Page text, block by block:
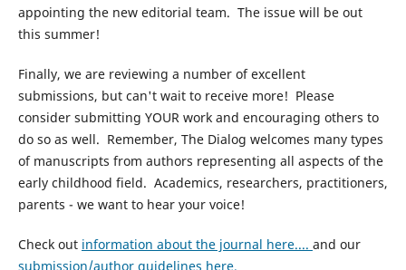
appointing the new editorial team. The issue will be out
this summer!
Finally, we are reviewing a number of excellent
submissions, but can't wait to receive more! Please
consider submitting YOUR work and encouraging others to
do so as well. Remember, The Dialog welcomes many types
of manuscripts from authors representing all aspects of the
early childhood field. Academics, researchers, practitioners,
parents - we want to hear your voice!
Check out information about the journal here.... and our
submission/author guidelines here.